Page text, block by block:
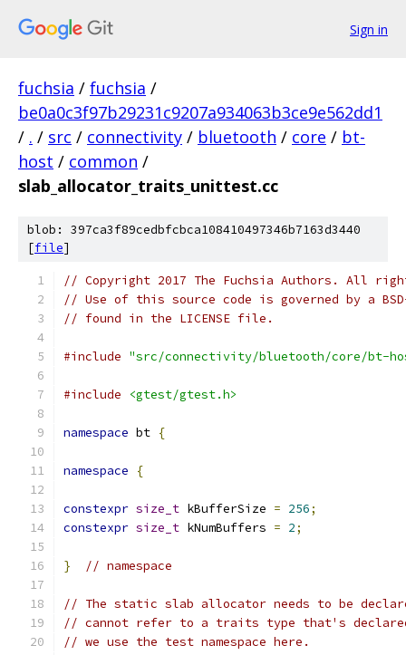
Sign in
fuchsia / fuchsia /
be0a0c3f97b29231c9207a934063b3ce9e562dd1
/ . / src / connectivity / bluetooth / core / bt-
host / common /
slab_allocator_traits_unittest.cc
blob: 397ca3f89cedbfcbca108410497346b7163d3440
[file]
// Copyright 2017 The Fuchsia Authors. All
// Use of this source code is governed by a
// found in the LICENSE file.
#include "src/connectivity/bluetooth/core/bt-
#include <gtest/gtest.h>
namespace bt {
namespace {
constexpr size_t kBufferSize = 256;
constexpr size_t kNumBuffers = 2;
} // namespace
// The static slab allocator needs to be
// cannot refer to a traits type that's declared
// we use the test namespace here.